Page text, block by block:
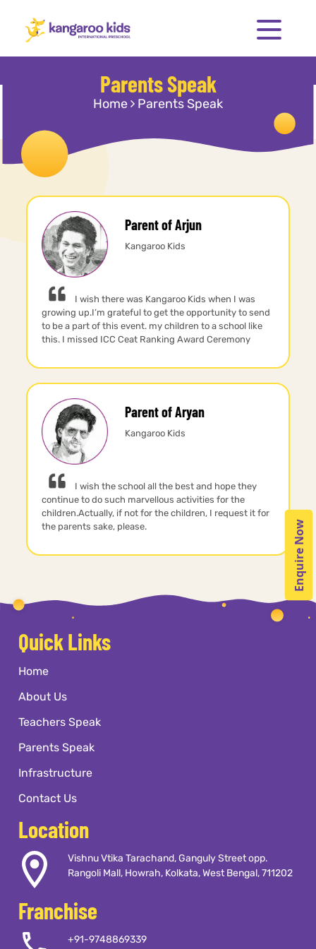
Parents Speak
Home Parents Speak
Parent of Arjun
Kangaroo Kids
I wish there was Kangaroo Kids when I was
growing up.I’m grateful to get the opportunity to send
to be a part of this event. my children to a school like
this. I missed ICC Ceat Ranking Award Ceremony
Parent of Aryan
Kangaroo Kids
I wish the school all the best and hope they
continue to do such marvellous activities for the
children.Actually, if not for the children, I request it for
the parents sake, please.
Enquire Now
Quick Links
Home
About Us
Teachers Speak
Parents Speak
Infrastructure
Contact Us
Location
Vishnu Vtika Tarachand, Ganguly Street opp.
Rangoli Mall, Howrah, Kolkata, West Bengal, 711202
Franchise
+91-9748869339